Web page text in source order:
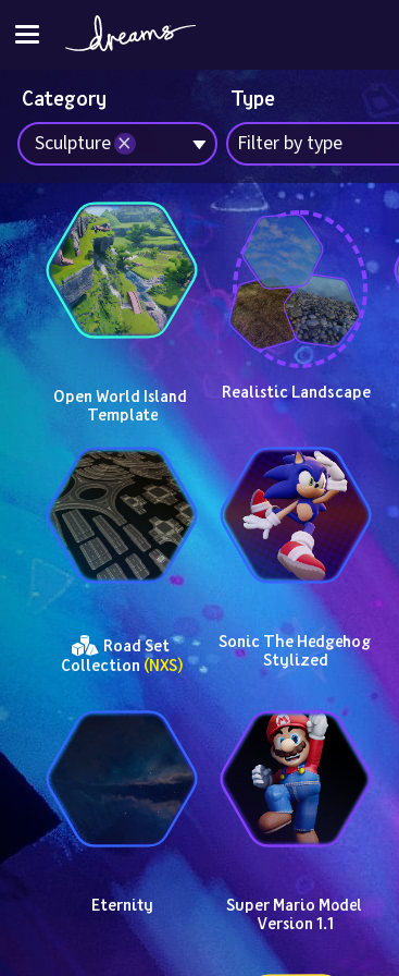
Category
Sculpture
Type
Filter by type
Open World Island
Template
Realistic Landscape
Road Set
Collection (NXS)
Sonic The Hedgehog
Stylized
Eternity
Super Mario Model
Version 1.1